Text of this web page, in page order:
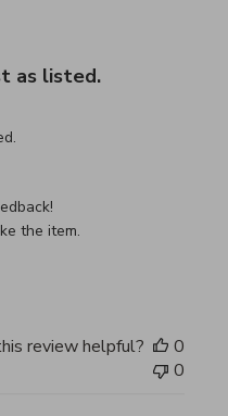
as listed.
Review by Custom
the item.
review helpful?
0
0